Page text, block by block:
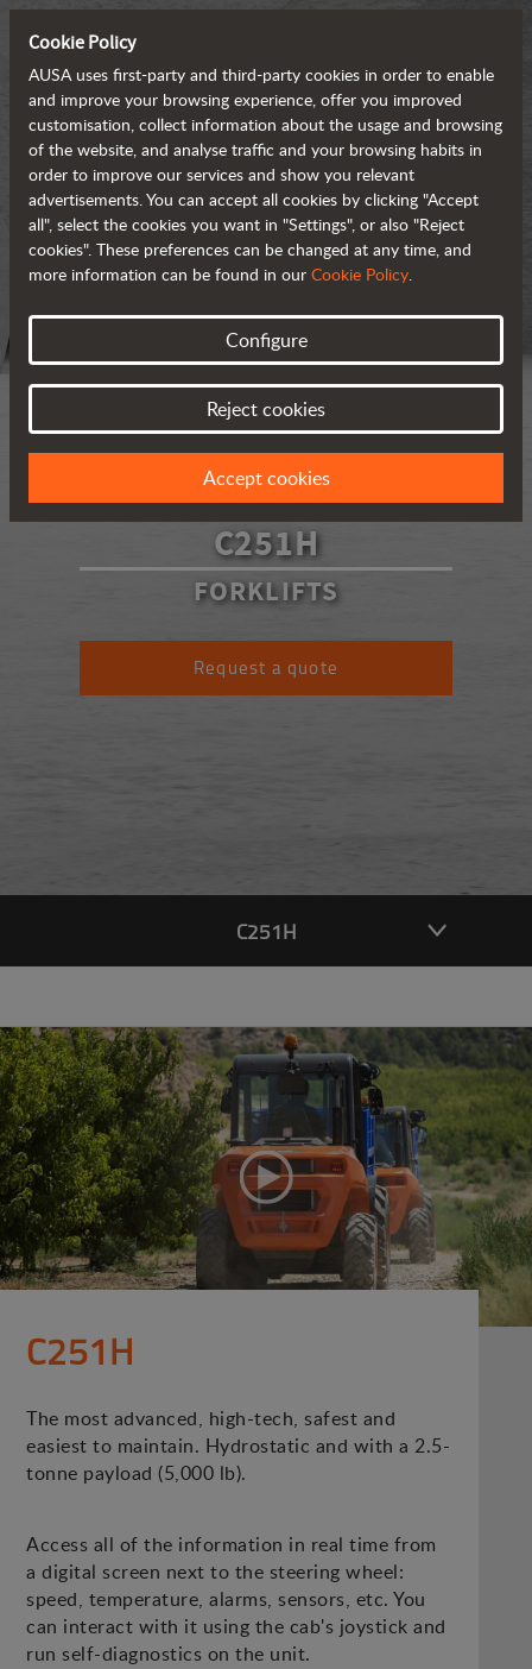
C251H
FORKLIFTS
Request a quote
C251H
C251H
The most advanced, high-tech, safest and
easiest to maintain. Hydrostatic and with a 2.5-
tonne payload (5,000 lb).
Access all of the information in real time from
a digital screen next to the steering wheel:
speed, temperature, alarms, sensors, etc. You
can interact with it using the cab's joystick and
run self-diagnostics on the unit.
Cookie Policy
AUSA uses first-party and third-party cookies in order to enable
and improve your browsing experience, offer you improved
customisation, collect information about the usage and browsing
of the website, and analyse traffic and your browsing habits in
order to improve our services and show you relevant
advertisements. You can accept all cookies by clicking "Accept
all", select the cookies you want in "Settings", or also "Reject
cookies". These preferences can be changed at any time, and
more information can be found in our Cookie Policy.
Configure
Reject cookies
Accept cookies